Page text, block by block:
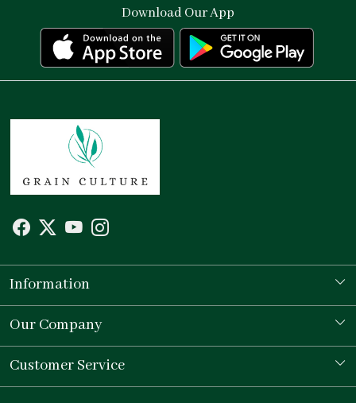
Download Our App
Information
Our Story
Store Locator
Our Company
Testimonial
Customer Service